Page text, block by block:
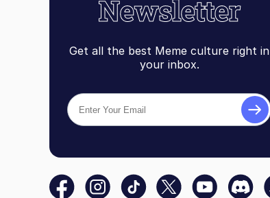
Get all the best Meme culture right in
your inbox.